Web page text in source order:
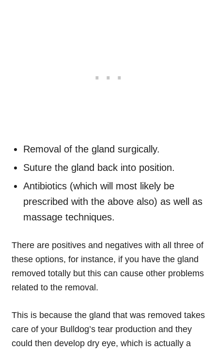
Removal of the gland surgically.
Suture the gland back into position.
Antibiotics (which will most likely be
prescribed with the above also) as well as
massage techniques.
There are positives and negatives with all three of
these options, for instance, if you have the gland
removed totally but this can cause other problems
related to the removal.
This is because the gland that was removed takes
care of your Bulldog’s tear production and they
could then develop dry eye, which is actually a